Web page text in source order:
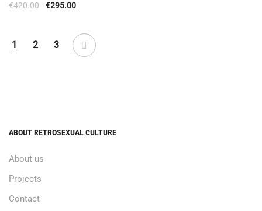
€420.00 €295.00
1 2 3
ABOUT RETROSEXUAL CULTURE
About us
Projects
Contact